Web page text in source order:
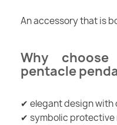
An accessory that is
Why
pentacle
✔ elegant design with
✔ symbolic protective